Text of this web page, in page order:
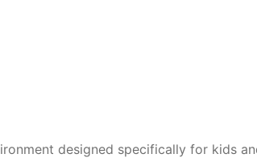
designed specifically for kids